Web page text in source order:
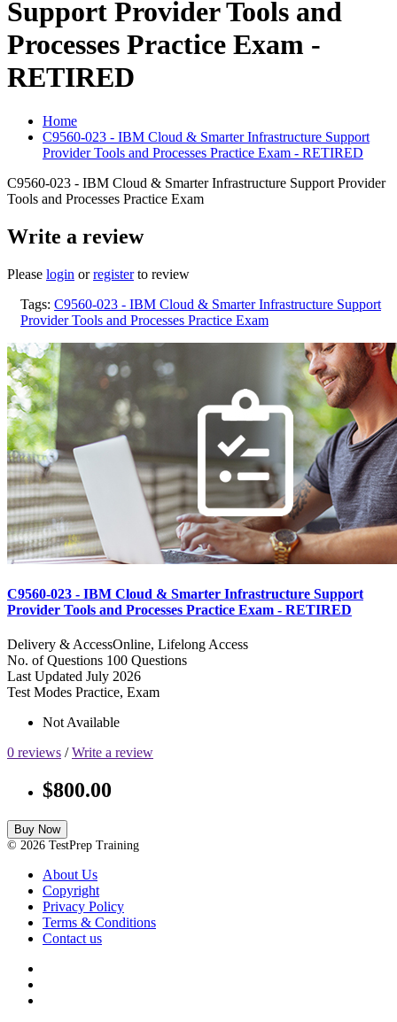
Support Provider Tools and
Processes Practice Exam -
RETIRED
Home
C9560-023 - IBM Cloud & Smarter Infrastructure Support
Provider Tools and Processes Practice Exam - RETIRED
C9560-023 - IBM Cloud & Smarter Infrastructure Support Provider
Tools and Processes Practice Exam
Write a review
Please login orregisterto review
Tags: C9560-023 - IBM Cloud & Smarter Infrastructure Support
Provider Tools and Processes Practice Exam
C9560-023 - IBM Cloud & Smarter Infrastructure Support
Provider Tools and Processes Practice Exam - RETIRED
Delivery & AccessOnline, Lifelong Access
No. of Questions 100 Questions
Last Updated July 2026
Test Modes Practice, Exam
Not Available
0 reviews /Write a review
$800.00
Buy Now
© 2026 TestPrep Training
About Us
Copyright
Privacy Policy
Terms & Conditions
Contact us